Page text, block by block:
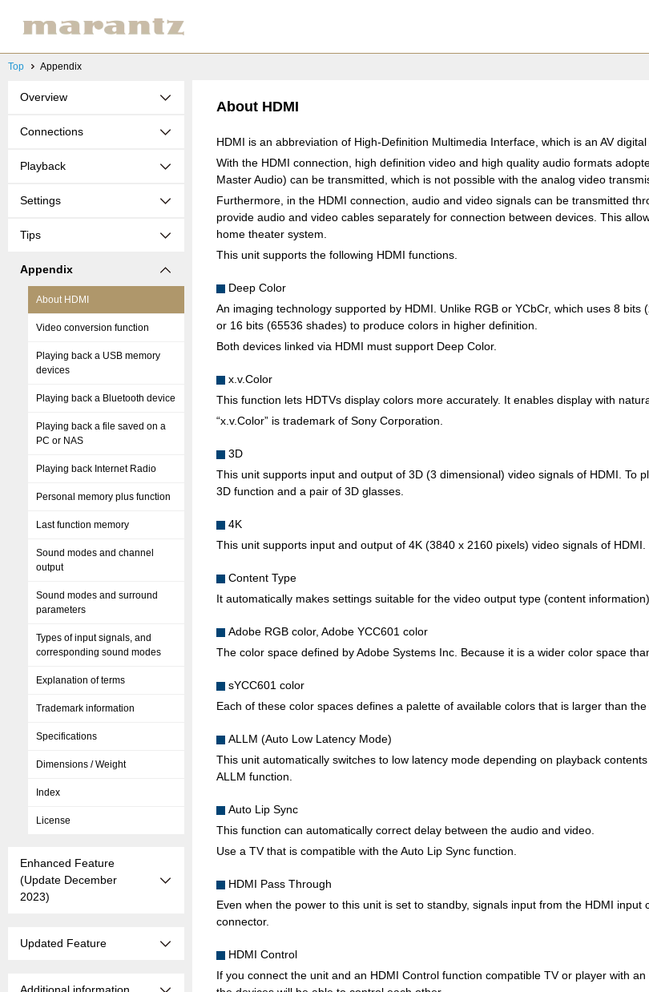
Top Appendix
Overview
Connections
Playback
Settings
Tips
Appendix
About HDMI
Video conversion function
Playing back a USB memory
devices
Playing back a Bluetooth device
Playing back a file saved on a
PC or NAS
Playing back Internet Radio
Personal memory plus function
Last function memory
Sound modes and channel
output
Sound modes and surround
parameters
Types of input signals, and
corresponding sound modes
Explanation of terms
Trademark information
Specifications
Dimensions / Weight
Index
License
Enhanced Feature
(Update December
2023)
Updated Feature
About HDMI
HDMI is an abbreviation of High-Definition Multimedia Interface, which is an AV
With the HDMI connection, high definition video and high quality audio formats
Master Audio) can be transmitted, which is not possible with the analog video
Furthermore, in the HDMI connection, audio and video signals can be transmitted
provide audio and video cables separately for connection between devices. This
home theater system.
This unit supports the following HDMI functions.
Deep Color
An imaging technology supported by HDMI. Unlike RGB or YCbCr, which uses 8
or 16 bits (65536 shades) to produce colors in higher definition.
Both devices linked via HDMI must support Deep Color.
x.v.Color
This function lets HDTVs display colors more accurately. It enables display with
“x.v.Color” is trademark of Sony Corporation.
3D
This unit supports input and output of 3D (3 dimensional) video signals of HDMI.
3D function and a pair of 3D glasses.
4K
This unit supports input and output of 4K (3840 x 2160 pixels) video signals of HDMI.
Content Type
It automatically makes settings suitable for the video output type (content
Adobe RGB color, Adobe YCC601 color
The color space defined by Adobe Systems Inc. Because it is a wider color space
sYCC601 color
Each of these color spaces defines a palette of available colors that is larger than
ALLM (Auto Low Latency Mode)
This unit automatically switches to low latency mode depending on playback
ALLM function.
Auto Lip Sync
This function can automatically correct delay between the audio and video.
Use a TV that is compatible with the Auto Lip Sync function.
HDMI Pass Through
Even when the power to this unit is set to standby, signals input from the HDMI
connector.
HDMI Control
If you connect the unit and an HDMI Control function compatible TV or player with